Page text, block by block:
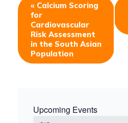
« Calcium Scoring
for
Cardiovascular
Risk Assessment
in the South Asian
Population
Upcoming Events